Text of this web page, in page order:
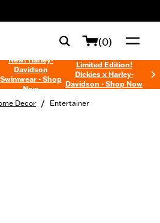
(0)
New! Harley-
Davidson
Swimwear - Shop
Now
Limited Edition!
Dickies x Harley-
Davidson - Shop Now
Decor / Entertainer